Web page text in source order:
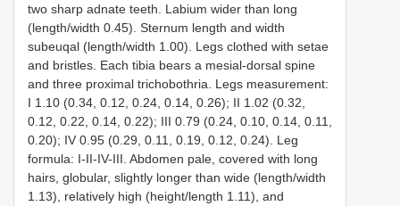
two sharp adnate teeth. Labium wider than long
(length/width 0.45). Sternum length and width
subeuqal (length/width 1.00). Legs clothed with setae
and bristles. Each tibia bears a mesial-dorsal spine
and three proximal trichobothria. Legs measurement:
I 1.10 (0.34, 0.12, 0.24, 0.14, 0.26); II 1.02 (0.32,
0.12, 0.22, 0.14, 0.22); III 0.79 (0.24, 0.10, 0.14, 0.11,
0.20); IV 0.95 (0.29, 0.11, 0.19, 0.12, 0.24). Leg
formula: I-II-IV-III. Abdomen pale, covered with long
hairs, globular, slightly longer than wide (length/width
1.13), relatively high (height/length 1.11), and